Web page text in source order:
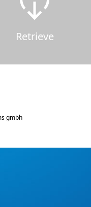
Retrieve
gmbh